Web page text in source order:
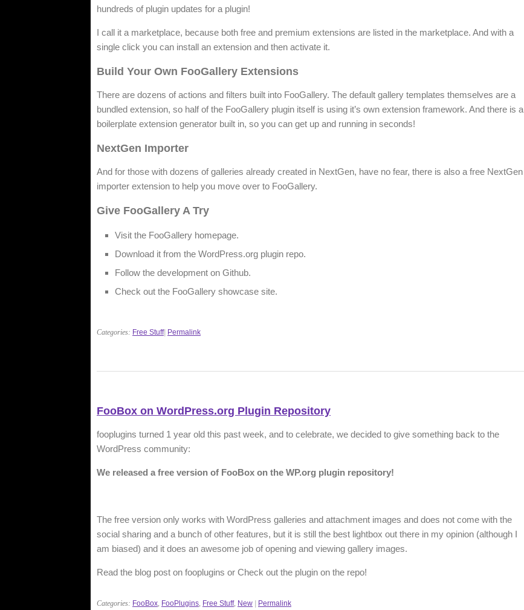
hundreds of plugin updates for a plugin!
I call it a marketplace, because both free and premium extensions are listed in the marketplace. And with a
single click you can install an extension and then activate it.
Build Your Own FooGallery Extensions
There are dozens of actions and filters built into FooGallery. The default gallery templates themselves are a
bundled extension, so half of the FooGallery plugin itself is using it’s own extension framework. And there is a
boilerplate extension generator built in, so you can get up and running in seconds!
NextGen Importer
And for those with dozens of galleries already created in NextGen, have no fear, there is also a free NextGen
importer extension to help you move over to FooGallery.
Give FooGallery A Try
Visit the FooGallery homepage.
Download it from the WordPress.org plugin repo.
Follow the development on Github.
Check out the FooGallery showcase site.
Categories: Free Stuff| Permalink
FooBox on WordPress.org Plugin Repository
fooplugins turned 1 year old this past week, and to celebrate, we decided to give something back to the
WordPress community:
We released a free version of FooBox on the WP.org plugin repository!
The free version only works with WordPress galleries and attachment images and does not come with the
social sharing and a bunch of other features, but it is still the best lightbox out there in my opinion (although I
am biased) and it does an awesome job of opening and viewing gallery images.
Read the blog post on fooplugins or Check out the plugin on the repo!
Categories: FooBox, FooPlugins, Free Stuff, New Permalink